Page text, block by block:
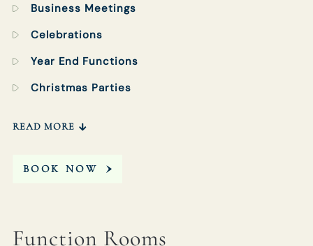
Business Meetings
Celebrations
Year End Functions
Christmas Parties
READ MORE
BOOK NOW
Function Rooms